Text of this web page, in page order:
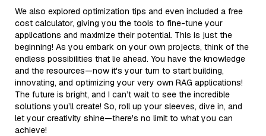
We also explored optimization tips and even included a free
cost calculator, giving you the tools to fine-tune your
applications and maximize their potential. This is just the
beginning! As you embark on your own projects, think of the
endless possibilities that lie ahead. You have the knowledge
and the resources—now it's your turn to start building,
innovating, and optimizing your very own RAG applications!
The future is bright, and I can’t wait to see the incredible
solutions you’ll create! So, roll up your sleeves, dive in, and
let your creativity shine—there's no limit to what you can
achieve!